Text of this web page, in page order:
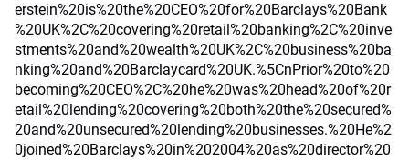
erstein%20is%20the%20CEO%20for%20Barclays%20Bank
%20UK%2C%20covering%20retail%20banking%2C%20inve
stments%20and%20wealth%20UK%2C%20business%20ba
nking%20and%20Barclaycard%20UK.%5CnPrior%20to%20
becoming%20CEO%2C%20he%20was%20head%20of%20r
etail%20lending%20covering%20both%20the%20secured%
20and%20unsecured%20lending%20businesses.%20He%2
0joined%20Barclays%20in%202004%20as%20director%20